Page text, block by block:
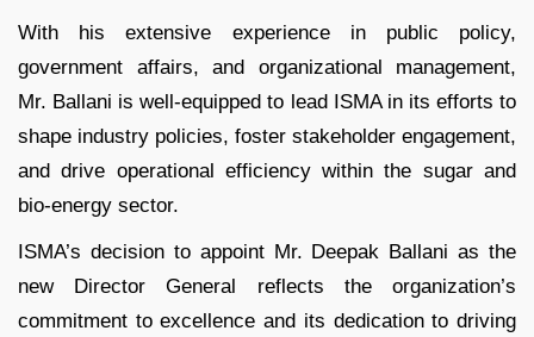
With his extensive experience in public policy,
government affairs, and organizational management,
Mr. Ballani is well-equipped to lead ISMA in its efforts to
shape industry policies, foster stakeholder engagement,
and drive operational efficiency within the sugar and
bio-energy sector.
ISMA’s decision to appoint Mr. Deepak Ballani as the
new Director General reflects the organization’s
commitment to excellence and its dedication to driving